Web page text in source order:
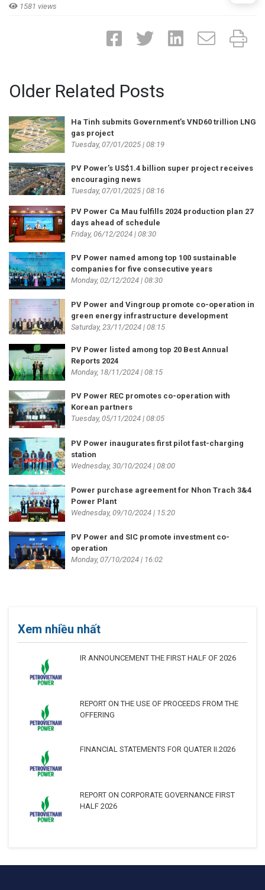
1581 views
Older Related Posts
Ha Tinh submits Government’s VND60 trillion LNG
gas project
Tuesday, 07/01/2025 | 08:19
PV Power’s US$1.4 billion super project receives
encouraging news
Tuesday, 07/01/2025 | 08:16
PV Power Ca Mau fulfills 2024 production plan 27
days ahead of schedule
Friday, 06/12/2024 | 08:30
PV Power named among top 100 sustainable
companies for five consecutive years
Monday, 02/12/2024 | 08:30
PV Power and Vingroup promote co-operation in
green energy infrastructure development
Saturday, 23/11/2024 | 08:15
PV Power listed among top 20 Best Annual
Reports 2024
Monday, 18/11/2024 | 08:15
PV Power REC promotes co-operation with
Korean partners
Tuesday, 05/11/2024 | 08:05
PV Power inaugurates first pilot fast-charging
station
Wednesday, 30/10/2024 | 08:00
Power purchase agreement for Nhon Trach 3&4
Power Plant
Wednesday, 09/10/2024 | 15:20
PV Power and SIC promote investment co-
operation
Monday, 07/10/2024 | 16:02
Xem nhiều nhất
IR ANNOUNCEMENT THE FIRST HALF OF 2026
REPORT ON THE USE OF PROCEEDS FROM THE
OFFERING
FINANCIAL STATEMENTS FOR QUATER II.2026
REPORT ON CORPORATE GOVERNANCE FIRST
HALF 2026